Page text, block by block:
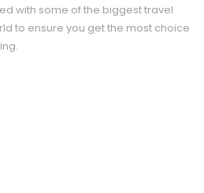
with some of the biggest travel
to ensure you get the most choice